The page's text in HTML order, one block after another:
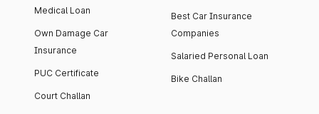
Medical Loan
Own Damage Car
Insurance
PUC Certificate
Court Challan
Best Car Insurance
Companies
Salaried Personal Loan
Bike Challan